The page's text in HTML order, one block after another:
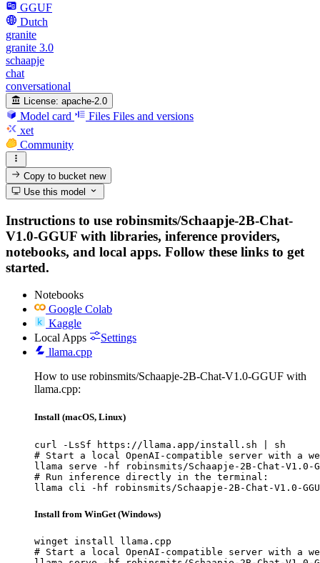
GGUF
Dutch
granite
granite 3.0
schaapje
chat
conversational
License: apache-2.0
Model card Files Files and versions
xet
Community
Copy to bucketnew
Use this model
Instructions to use robinsmits/Schaapje-2B-Chat-
V1.0-GGUF with libraries, inference providers,
notebooks, and local apps. Follow these links to get
started.
Notebooks
Google Colab
Kaggle
Local Apps
Settings
llama.cpp
How to use robinsmits/Schaapje-2B-Chat-V1.0-GGUF with
llama.cpp:
Install (macOS, Linux)
curl -LsSf https://llama.app/install.sh | sh
# Start a local OpenAI-compatible server with a
llama serve -hf robinsmits/Schaapje-2B-Chat-V1.0-
# Run inference directly in the terminal:
llama cli -hf robinsmits/Schaapje-2B-Chat-V1.0-
Install from WinGet (Windows)
winget install llama.cpp
# Start a local OpenAI-compatible server with a